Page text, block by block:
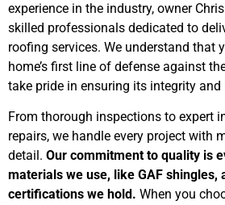
experience in the industry, owner
skilled professionals dedicated to
roofing services. We understand that
home’s first line of defense against
take pride in ensuring its integrity and
From thorough inspections to expert
repairs, we handle every project with
detail. Our commitment to quality is
materials we use, like GAF shingles,
certifications we hold. When you